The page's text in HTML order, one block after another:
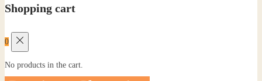
Shopping cart
0
No products in the cart.